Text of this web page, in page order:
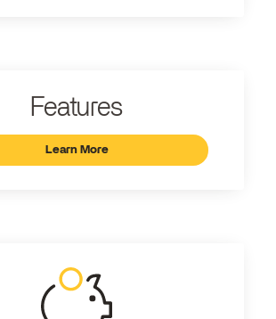
Features
Learn More